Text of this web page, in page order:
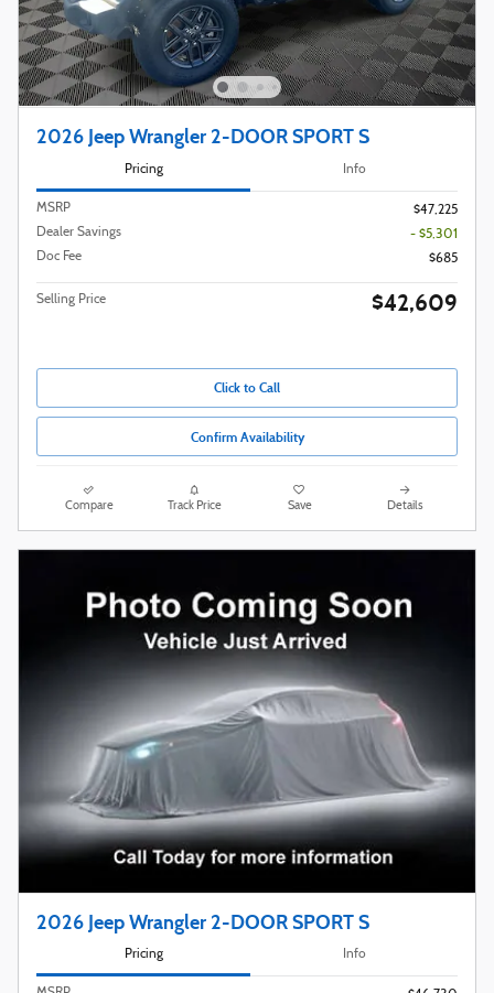
2026 Jeep Wrangler 2-DOOR SPORT S
Pricing Info
MSRP
$47,225
Dealer Savings
- $5,301
Doc Fee
$685
Selling Price $42,609
Click to Call
Confirm Availability
Compare Track Price Save Details
2026 Jeep Wrangler 2-DOOR SPORT S
Pricing Info